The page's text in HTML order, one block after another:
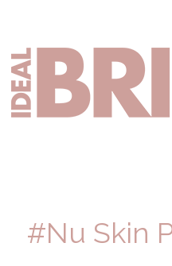
primary
navigation
main
content
primary
sidebar
#Nu Skin